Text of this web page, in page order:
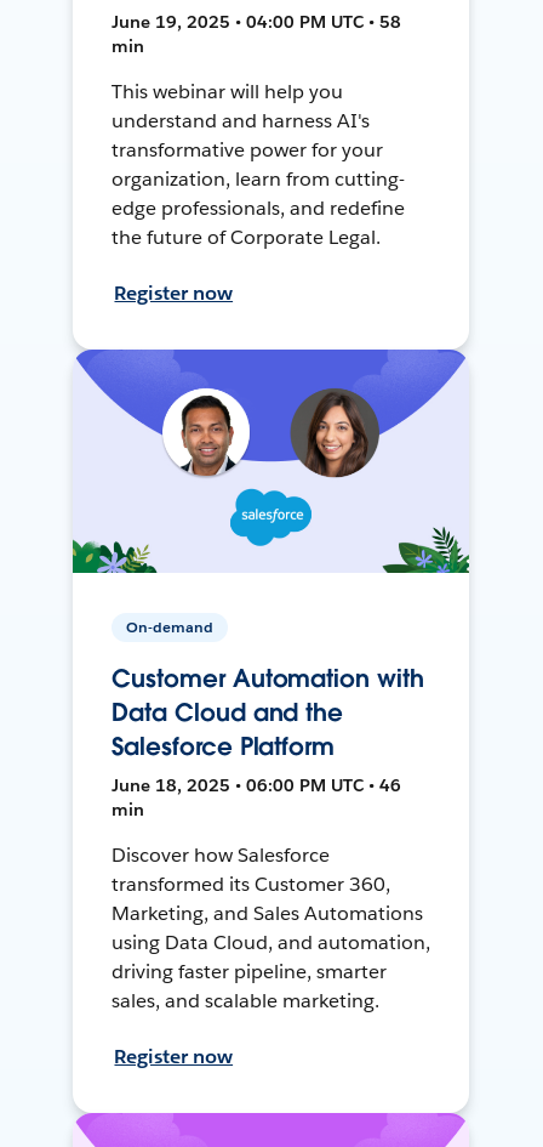
June 19, 2025 • 04:00 PM UTC • 58
min
This webinar will help you
understand and harness AI's
transformative power for your
organization, learn from cutting-
edge professionals, and redefine
the future of Corporate Legal.
Register now
On-demand
Customer Automation with
Data Cloud and the
Salesforce Platform
June 18, 2025 • 06:00 PM UTC • 46
min
Discover how Salesforce
transformed its Customer 360,
Marketing, and Sales Automations
using Data Cloud, and automation,
driving faster pipeline, smarter
sales, and scalable marketing.
Register now